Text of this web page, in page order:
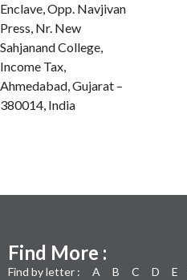
Enclave, Opp. Navjivan
Press, Nr. New
Sahjanand College,
Income Tax,
Ahmedabad, Gujarat –
380014, India
Find More :
Find by letter : A B C D E